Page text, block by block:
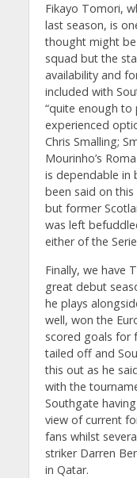
Fikayo Tomori,
last season, is
thought might
squad but the
availability and
included with
“quite enough to
experienced
Chris Smalling;
Mourinho’s
is dependable in
been said on
but former
was left
either of the
Finally, we have
great debut
he plays
well, won the
scored goals for
tailed off and
this out as he
with the
Southgate
view of current
fans whilst
striker Darren
in Qatar.